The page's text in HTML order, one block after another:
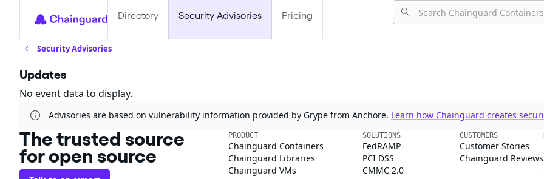
Directory Security Advisories Pricing
Security Advisories
Updates
No event data to display.
Advisories are based on vulnerability information provided by Grype from Anchore. Learn how Chainguard creates
The trusted source
for open source
PRODUCT
Chainguard Containers
Chainguard Libraries
Chainguard VMs
SOLUTIONS
FedRAMP
PCI DSS
CMMC 2.0
CUSTOMERS
Customer Stories
Chainguard Reviews